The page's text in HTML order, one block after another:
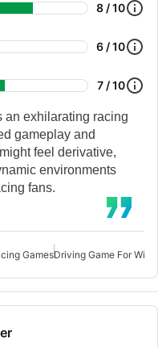
8 / 10
6 / 10
7 / 10
an exhilarating racing
gameplay and
feel derivative,
environments
fans.
GamesDriving Game For